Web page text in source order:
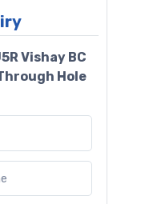
Vishay BC
Hole